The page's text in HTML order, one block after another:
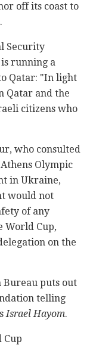
off its coast to
Security
running a
Qatar: "In light
Qatar and the
citizens who
who consulted
Olympic
in Ukraine,
would not
of any
World Cup,
on the
puts out
telling
Israel Hayom.
Cup